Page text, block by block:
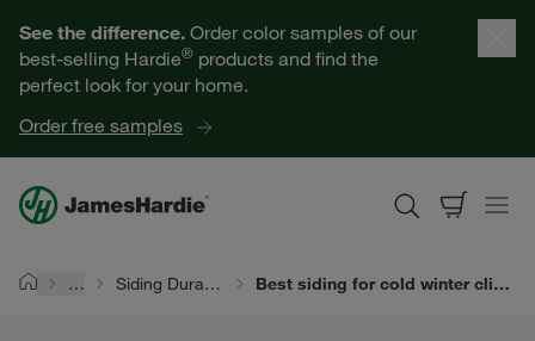
See the difference. Order color samples of our
best-selling Hardie® products and find the
perfect look for your home.
Order free samples
Help for Homeowners
Resources for Professionals
About James Hardie
… Siding Durability Best siding for cold winter climates